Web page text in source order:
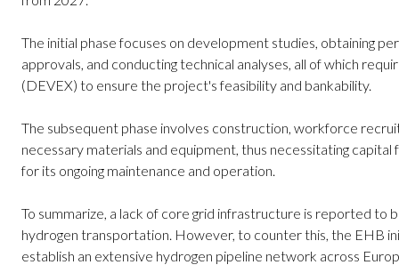
The initial phase focuses on development studies, obtaining
approvals, and conducting technical analyses, all of which
(DEVEX) to ensure the project's feasibility and bankability.
The subsequent phase involves construction, workforce
necessary materials and equipment, thus necessitating
for its ongoing maintenance and operation.
To summarize, a lack of core grid infrastructure is reported to
hydrogen transportation. However, to counter this, the EHB
establish an extensive hydrogen pipeline network across